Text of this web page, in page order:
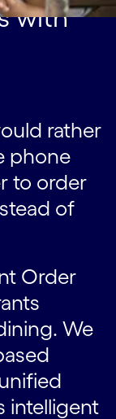
with
rather
phone
to order
of
Order
We
intelligent